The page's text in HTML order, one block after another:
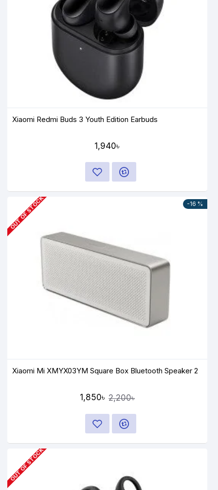
Xiaomi Redmi Buds 3 Youth Edition Earbuds
1,940৳
-16 %
OUT OF STOCK
Xiaomi Mi XMYX03YM Square Box Bluetooth Speaker 2
1,850৳ 2,200৳
OUT OF STOCK